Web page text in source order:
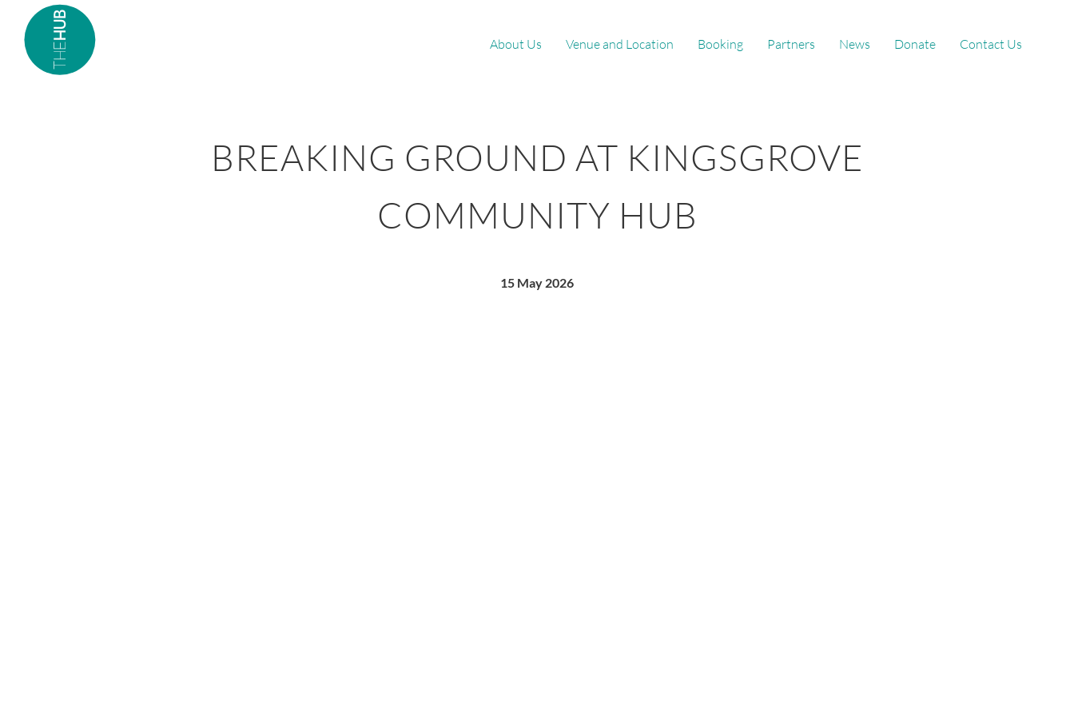
About Us Venue and Location Booking Partners News Donate Contact Us
BREAKING GROUND AT KINGSGROVE
COMMUNITY HUB
15 May 2026